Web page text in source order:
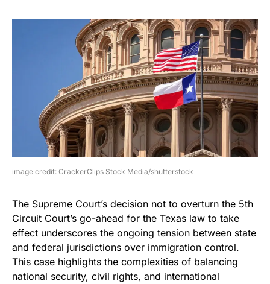
image credit: CrackerClips Stock Media/shutterstock
The Supreme Court’s decision not to overturn the 5th
Circuit Court’s go-ahead for the Texas law to take
effect underscores the ongoing tension between state
and federal jurisdictions over immigration control.
This case highlights the complexities of balancing
national security, civil rights, and international